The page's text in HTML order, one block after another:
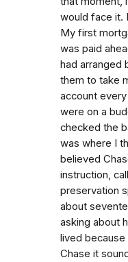
would face it.
My first
was paid
had arranged
them to take
account
were on a
checked the
was where I
believed
instruction,
preservation
about
asking about
lived because
Chase it